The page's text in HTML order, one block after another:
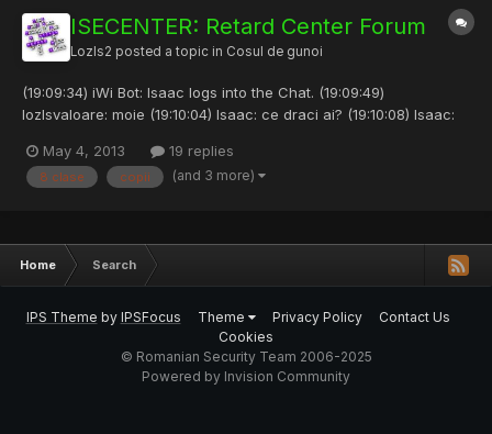
ISECENTER: Retard Center Forum
Lozls2 posted a topic in Cosul de gunoi
(19:09:34) iWi Bot: Isaac logs into the Chat. (19:09:49)
lozlsvaloare: moie (19:10:04) Isaac: ce draci ai? (19:10:08) Isaac:
Isaac: inca nu e pastele frat (19:12:22) iWi Bot: Mecanik logs into
the Chat. (19:12:34) lozlsvaloare:...
May 4, 2013 19 replies
8 clase copii (and 3 more)
Home Search
IPS Theme by IPSFocus Theme Privacy Policy
Contact Us
Cookies
© Romanian Security Team 2006-2025
Powered by Invision Community